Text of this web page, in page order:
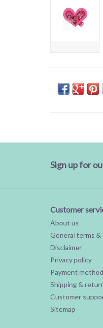
Sign up for
Customer
About us
General terms
Disclaimer
Privacy policy
Payment
Shipping &
Customer
Sitemap